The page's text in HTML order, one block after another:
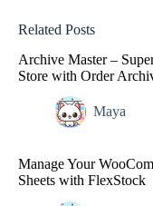
Related Posts
Archive Master –
Store with Order
Maya
Manage Your
Sheets with FlexStock